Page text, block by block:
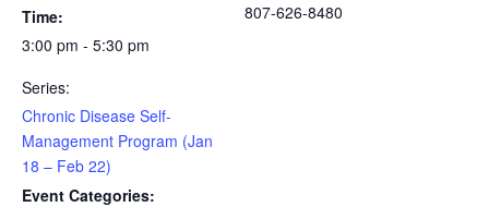
Time:
3:00 pm - 5:30 pm
Series:
Chronic Disease Self-
Management Program (Jan
18 – Feb 22)
Event Categories:
807-626-8480